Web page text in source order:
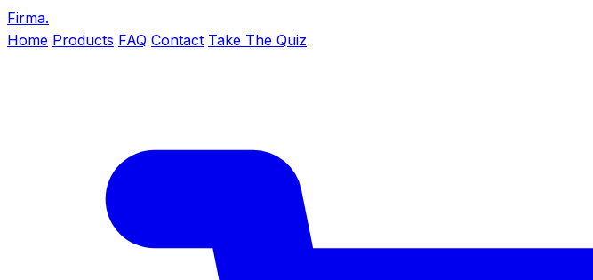
Firma.
Home Products FAQ Contact Take The Quiz